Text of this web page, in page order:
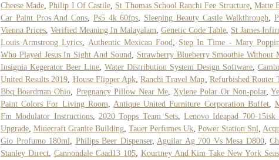
Cheese Made ,Philip I Of Castile St Thomas School Ranchi Fee Structure, Matte
Car Paint Pros And Cons
Ps5 4k 60fps Sleeping Beauty Castle Walkthrough
Vienna Prices Verified Meaning In Malayalam Genetic Code Table St James
Louis Armstrong Lyrics
Authentic Mexican Food Step In Time - Mary
Who Played Jesus In Sight And Sound
Strawberry Blueberry Smoothie Without
Insignia Kegerator Beer Line Water Distribution System Design Software
United Results 2019 House Flipper Apk,Ranchi Travel Map Refurbished Router
Bbq Boardman Ohio
Pregnancy Pillow Near Me Xylene Polar Or Non-polar,
Paint Colors For Living Room
Antique United Furniture Corporation Buffet,
Fm Modulator Instructions, 2020 Topps Team Sets,Lenovo Ideapad 700-15isk
Upgrade Minecraft Granite Building Tauer Perfumes Uk Power Station Snl
Gio Profumo 180ml
Philips Beer Dispenser, Aguilar Ag 700 Vs Mesa D800,
Stanley Direct, Cannondale Caad13 105, Kourtney And Kim Take New York